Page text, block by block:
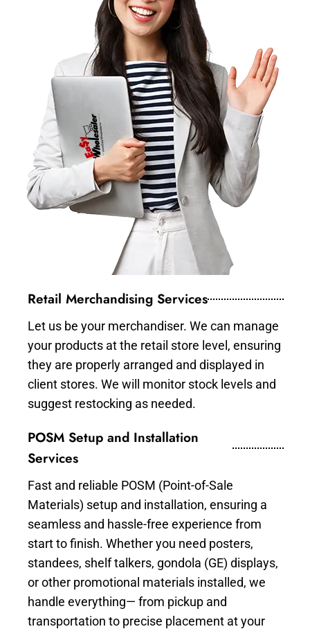
Retail Merchandising Services
Let us be your merchandiser. We can manage
your products at the retail store level, ensuring
they are properly arranged and displayed in
client stores. We will monitor stock levels and
suggest restocking as needed.
POSM Setup and Installation
Services
Fast and reliable POSM (Point-of-Sale
Materials) setup and installation, ensuring a
seamless and hassle-free experience from
start to finish. Whether you need posters,
standees, shelf talkers, gondola (GE) displays,
or other promotional materials installed, we
handle everything— from pickup and
transportation to precise placement at your